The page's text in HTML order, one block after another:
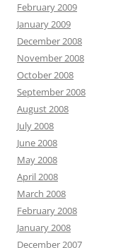
February 2009
January 2009
December 2008
November 2008
October 2008
September 2008
August 2008
July 2008
June 2008
May 2008
April 2008
March 2008
February 2008
January 2008
December 2007